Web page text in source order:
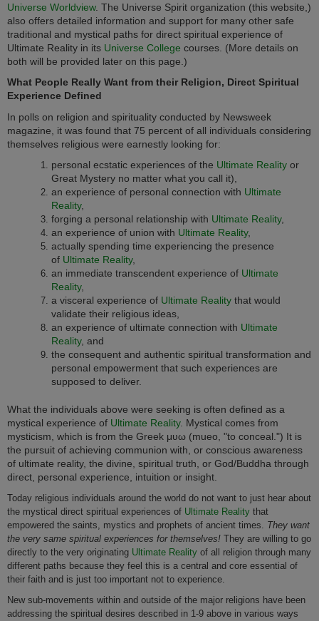
Universe Worldview. The Universe Spirit organization (this website,)
also offers detailed information and support for many other safe
traditional and mystical paths for direct spiritual experience of
Ultimate Reality in its Universe College courses. (More details on
both will be provided later on this page.)
What People Really Want from their Religion, Direct Spiritual
Experience Defined
In polls on religion and spirituality conducted by Newsweek
magazine, it was found that 75 percent of all individuals considering
themselves religious were earnestly looking for:
personal ecstatic experiences of the Ultimate Realityor
Great Mystery no matter what you call it),
an experience of personal connection with Ultimate
Reality,
forging a personal relationship with Ultimate Reality,
an experience of union with Ultimate Reality,
actually spending time experiencing the presence
of Ultimate Reality,
an immediate transcendent experience of Ultimate
Reality,
a visceral experience of Ultimate Realitythat would
validate their religious ideas,
an experience of ultimate connection with Ultimate
Reality, and
the consequent and authentic spiritual transformation and
personal empowerment that such experiences are
supposed to deliver.
What the individuals above were seeking is often defined as a
mystical experience of Ultimate Reality. Mystical comes from
mysticism, which is from the Greek μυω (mueo, "to conceal.") It is
the pursuit of achieving communion with, or conscious awareness
of ultimate reality, the divine, spiritual truth, or God/Buddha through
direct, personal experience, intuition or insight.
Today religious individuals around the world do not want to just hear about
the mystical direct spiritual experiences of Ultimate Reality that
empowered the saints, mystics and prophets of ancient times. They want
the very same spiritual experiences for themselves! They are willing to go
directly to the very originating Ultimate Reality of all religion through many
different paths because they feel this is a central and core essential of
their faith and is just too important not to experience.
New sub-movements within and outside of the major religions have been
addressing the spiritual desires described in 1-9 above in various ways